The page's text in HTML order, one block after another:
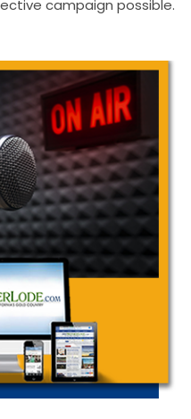
campaign possible.